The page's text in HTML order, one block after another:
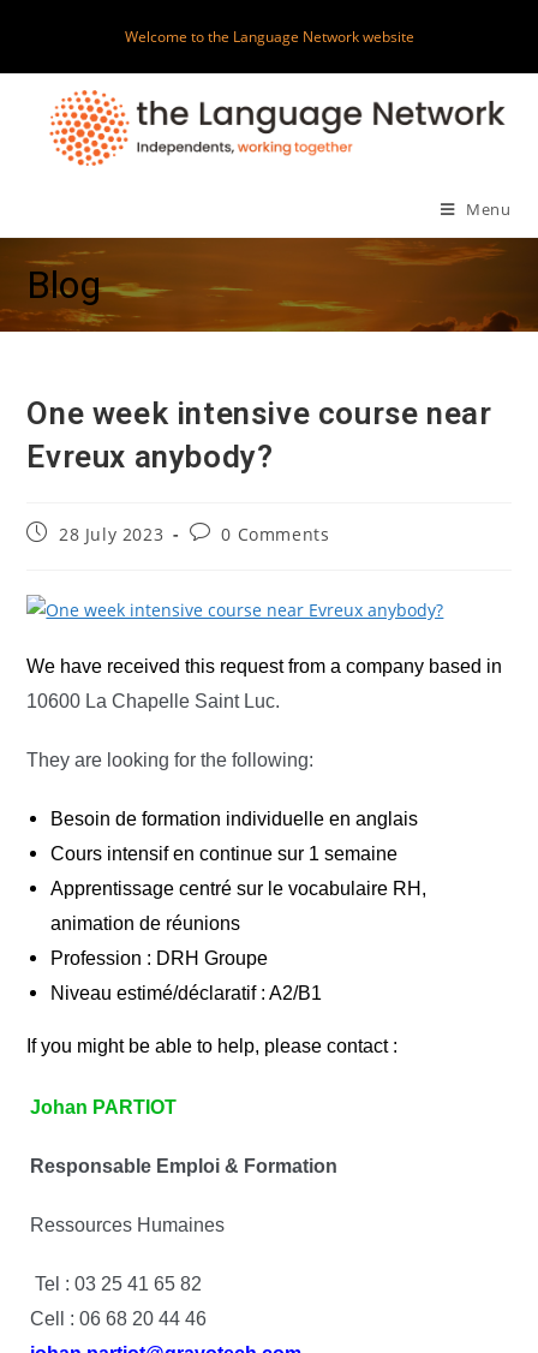
content
Welcome to the Language Network website
Menu
Blog
One week intensive course near
Evreux anybody?
Post28 July 2023
Post0 Comments
We have received this request from a company based in
10600 La Chapelle Saint Luc.
They are looking for the following:
Besoin de formation individuelle en anglais
Cours intensif en continue sur 1 semaine
Apprentissage centré sur le vocabulaire RH,
animation de réunions
Profession : DRH Groupe
Niveau estimé/déclaratif : A2/B1
If you might be able to help, please contact :
Johan PARTIOT
Responsable Emploi & Formation
Ressources Humaines
Tel : 03 25 41 65 82
Cell : 06 68 20 44 46